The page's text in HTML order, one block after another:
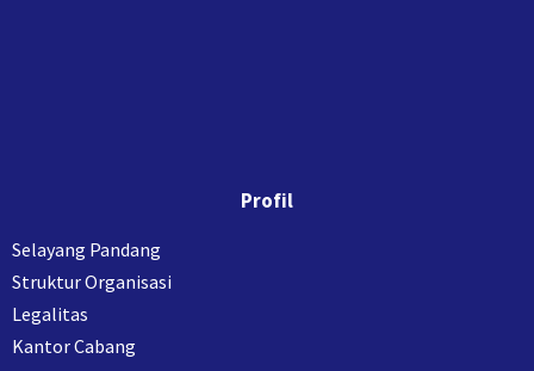
Profil
Selayang Pandang
Struktur Organisasi
Legalitas
Kantor Cabang